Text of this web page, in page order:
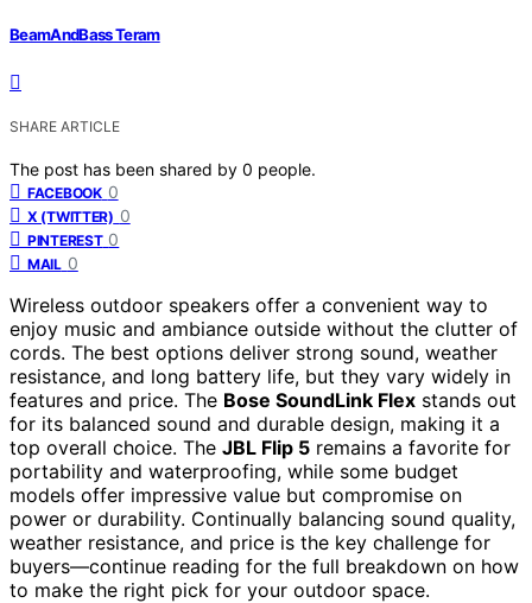
BeamAndBass Teram
SHARE ARTICLE
The post has been shared by 0 people.
FACEBOOK 0
X (TWITTER) 0
PINTEREST 0
MAIL 0
Wireless outdoor speakers offer a convenient way to
enjoy music and ambiance outside without the clutter of
cords. The best options deliver strong sound, weather
resistance, and long battery life, but they vary widely in
features and price. The Bose SoundLink Flex stands out
for its balanced sound and durable design, making it a
top overall choice. The JBL Flip 5 remains a favorite for
portability and waterproofing, while some budget
models offer impressive value but compromise on
power or durability. Continually balancing sound quality,
weather resistance, and price is the key challenge for
buyers—continue reading for the full breakdown on how
to make the right pick for your outdoor space.